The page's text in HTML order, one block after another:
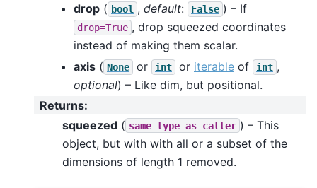
drop ( bool , default: False ) – If
drop=True , drop squeezed coordinates
instead of making them scalar.
axis ( None or int or iterable of int ,
optional) – Like dim, but positional.
Returns:
squeezed ( same type as caller ) – This
object, but with with all or a subset of the
dimensions of length 1 removed.